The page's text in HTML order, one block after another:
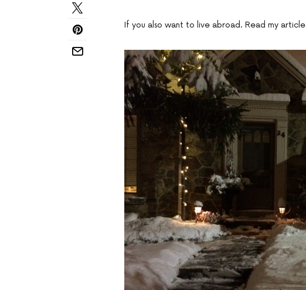
If you also want to live abroad. Read my article